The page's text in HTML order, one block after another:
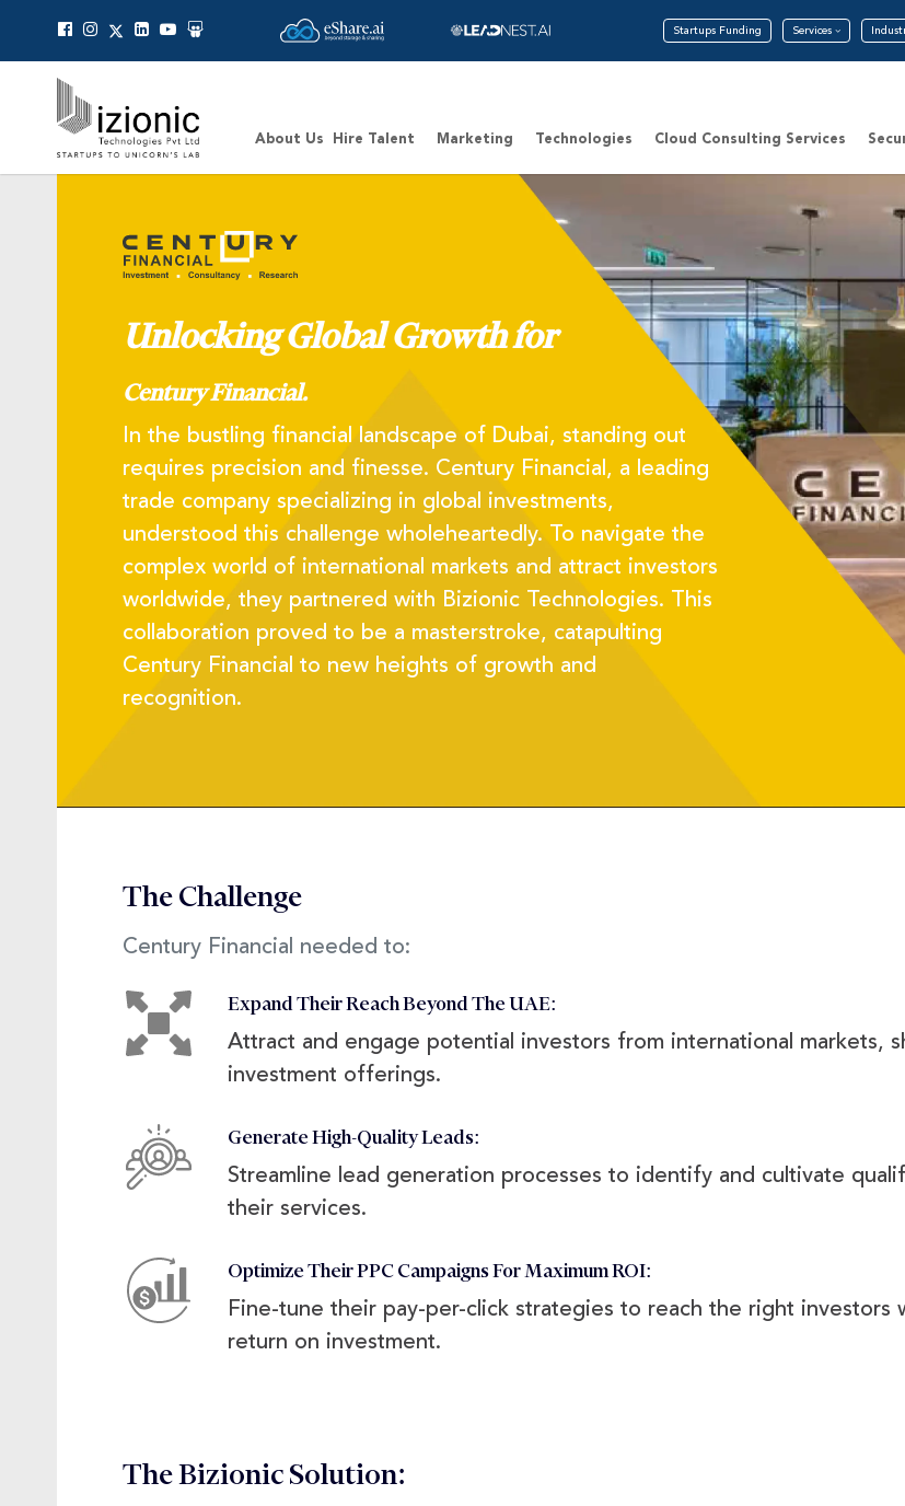
Startups Funding Services
About Us Hire Talent Marketing Technologies Cloud Consulting Services
Unlocking Global Growth for
Century Financial.
In the bustling financial landscape of Dubai, standing out
requires precision and finesse. Century Financial, a leading
trade company specializing in global investments,
understood this challenge wholeheartedly. To navigate the
complex world of international markets and attract investors
worldwide, they partnered with Bizionic Technologies. This
collaboration proved to be a masterstroke, catapulting
Century Financial to new heights of growth and
recognition.
The Challenge
Century Financial needed to:
Expand Their Reach Beyond The UAE:
Attract and engage potential investors from international markets,
investment offerings.
Generate High-Quality Leads:
Streamline lead generation processes to identify and cultivate
their services.
Optimize Their PPC Campaigns For Maximum ROI:
Fine-tune their pay-per-click strategies to reach the right investors
return on investment.
The Bizionic Solution: